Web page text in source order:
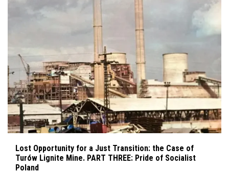
Lost Opportunity for a Just Transition: the Case of
Turów Lignite Mine. PART THREE: Pride of Socialist
Poland